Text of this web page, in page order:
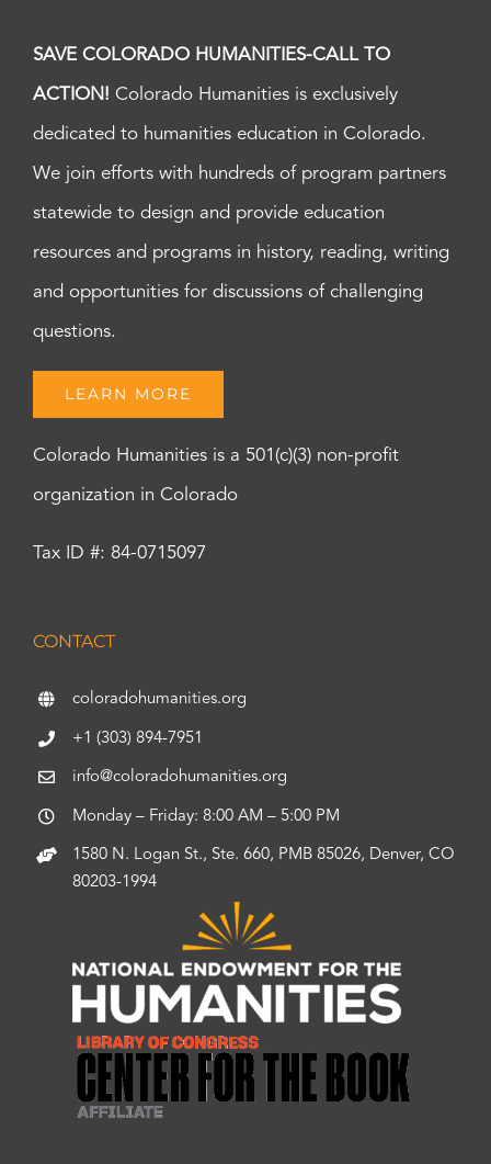
SAVE COLORADO HUMANITIES-CALL TO
ACTION! Colorado Humanities is exclusively
dedicated to humanities education in Colorado.
We join efforts with hundreds of program partners
statewide to design and provide education
resources and programs in history, reading, writing
and opportunities for discussions of challenging
questions.
LEARN MORE
Colorado Humanities is a 501(c)(3) non-profit
organization in Colorado
Tax ID #: 84-0715097
CONTACT
coloradohumanities.org
+1 (303) 894-7951
info@coloradohumanities.org
Monday – Friday: 8:00 AM – 5:00 PM
1580 N. Logan St., Ste. 660, PMB 85026, Denver, CO
80203-1994